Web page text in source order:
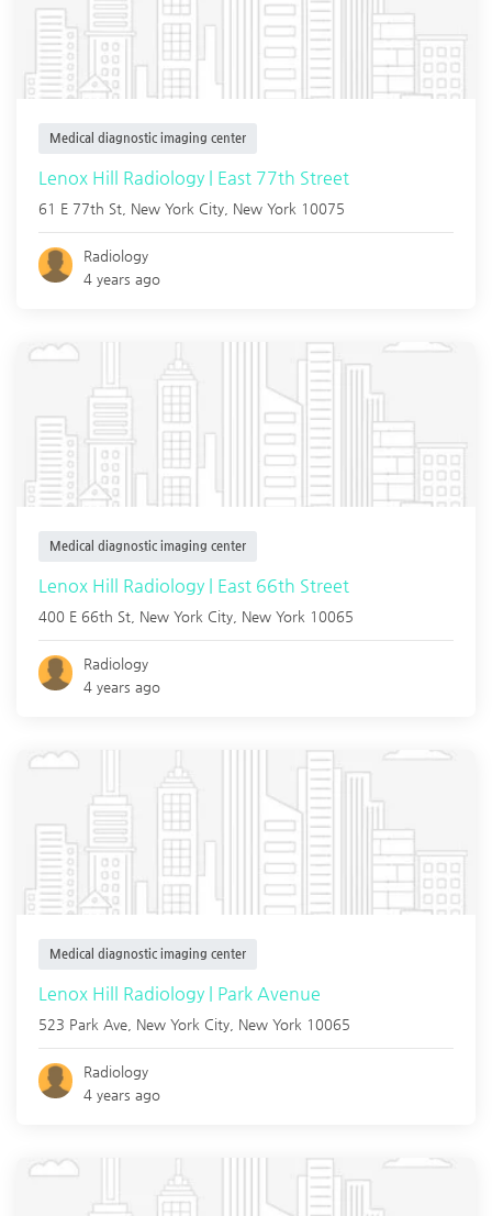
Medical diagnostic imaging center
Lenox Hill Radiology | East 77th Street
61 E 77th St, New York City New York 10075
Radiology
4 years ago
Medical diagnostic imaging center
Lenox Hill Radiology | East 66th Street
400 E 66th St, New York City New York 10065
Radiology
4 years ago
Medical diagnostic imaging center
Lenox Hill Radiology | Park Avenue
523 Park Ave, New York City New York 10065
Radiology
4 years ago